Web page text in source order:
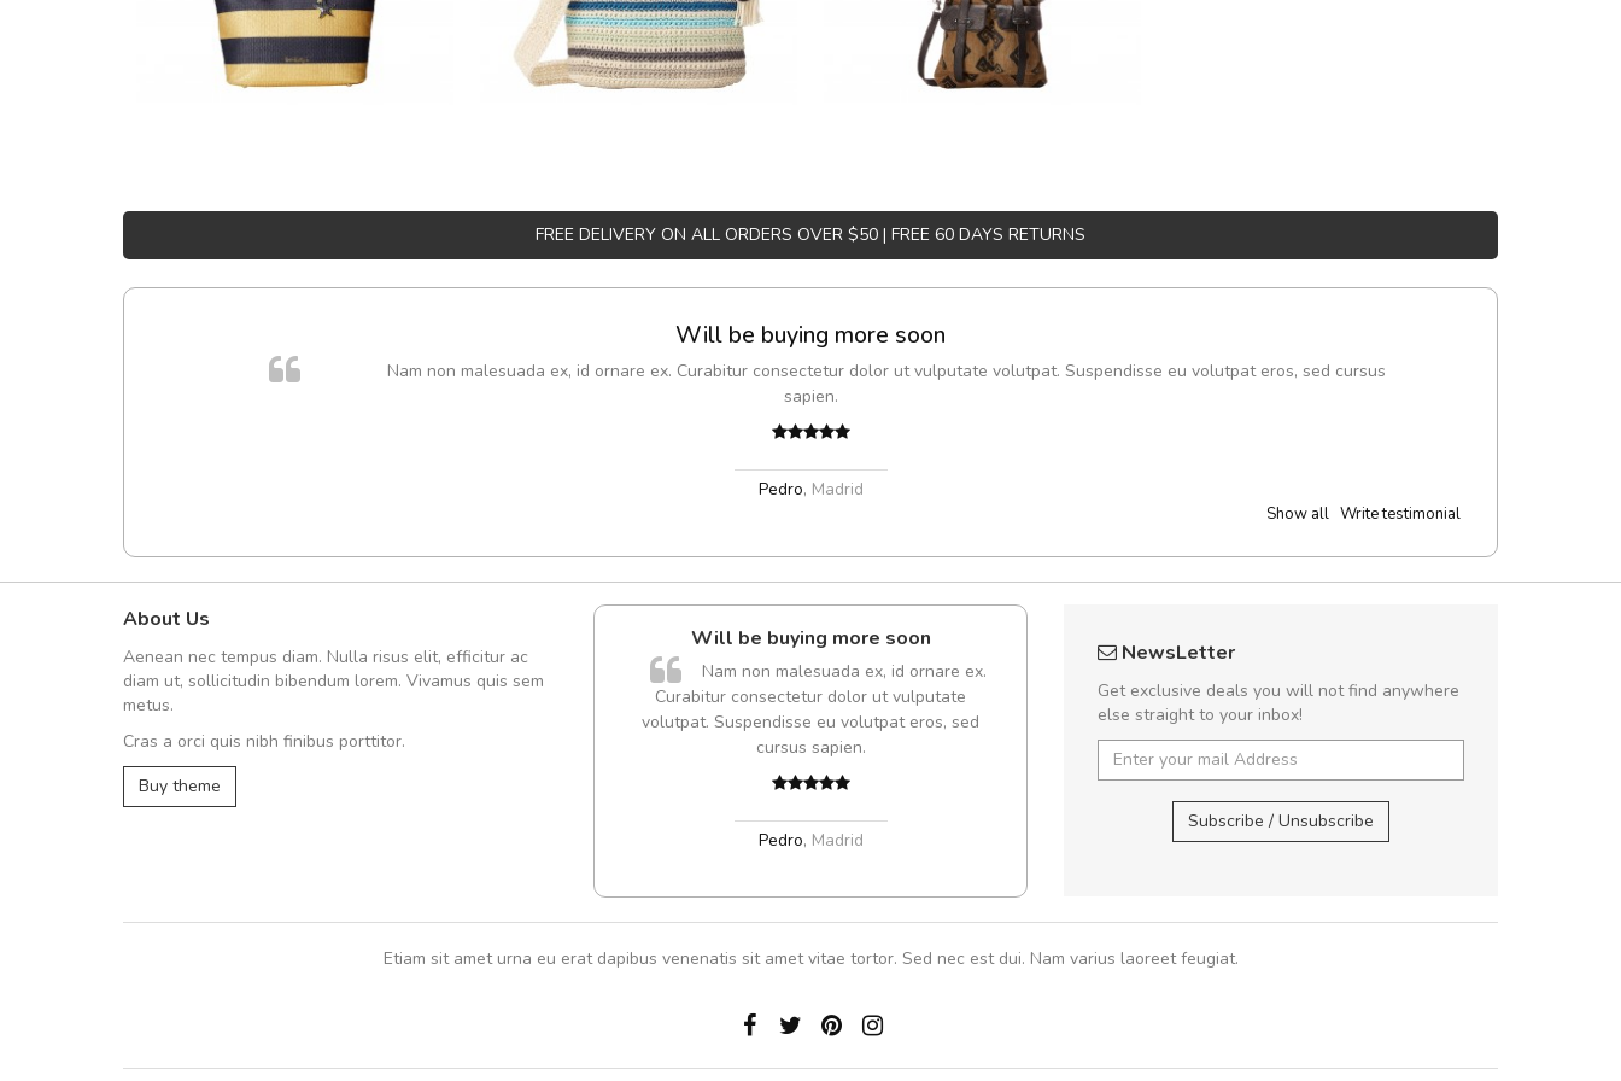
FREE DELIVERY ON ALL ORDERS OVER $50 | FREE 60 DAYS RETURNS
Will be buying more soon
Nam non malesuada ex, id ornare ex. Curabitur consectetur dolor ut vulputate volutpat. Suspendisse eu volutpat eros, sed cursus
sapien.
Pedro, Madrid
Show all Write testimonial
About Us
Aenean nec tempus diam. Nulla risus elit, efficitur ac
diam ut, sollicitudin bibendum lorem. Vivamus quis sem
metus.
Cras a orci quis nibh finibus porttitor.
Buy theme
UVKL68CEZV
Will be buying more soon
Nam non malesuada ex, id ornare ex.
Curabitur consectetur dolor ut vulputate
volutpat. Suspendisse eu volutpat eros, sed
cursus sapien.
Pedro, Madrid
,
rutrum turpis ultricies
In et fermentum massa.
NewsLetter
Get exclusive deals you will not find anywhere
else straight to your inbox!
Subscribe / Unsubscribe
Etiam sit amet urna eu erat dapibus venenatis sit amet vitae tortor. Sed nec est dui. Nam varius laoreet feugiat.